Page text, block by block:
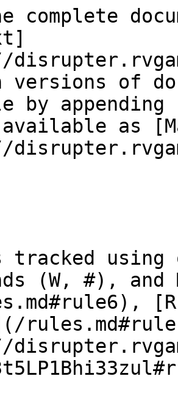
complete
versions of
by
as
tracked
(W, #), and